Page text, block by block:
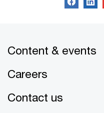
Content & events
Careers
Contact us